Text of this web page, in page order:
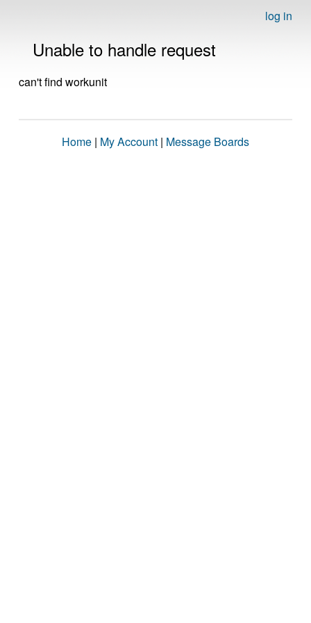
log in
Unable to handle request
can't find workunit
Home | My Account | Message Boards